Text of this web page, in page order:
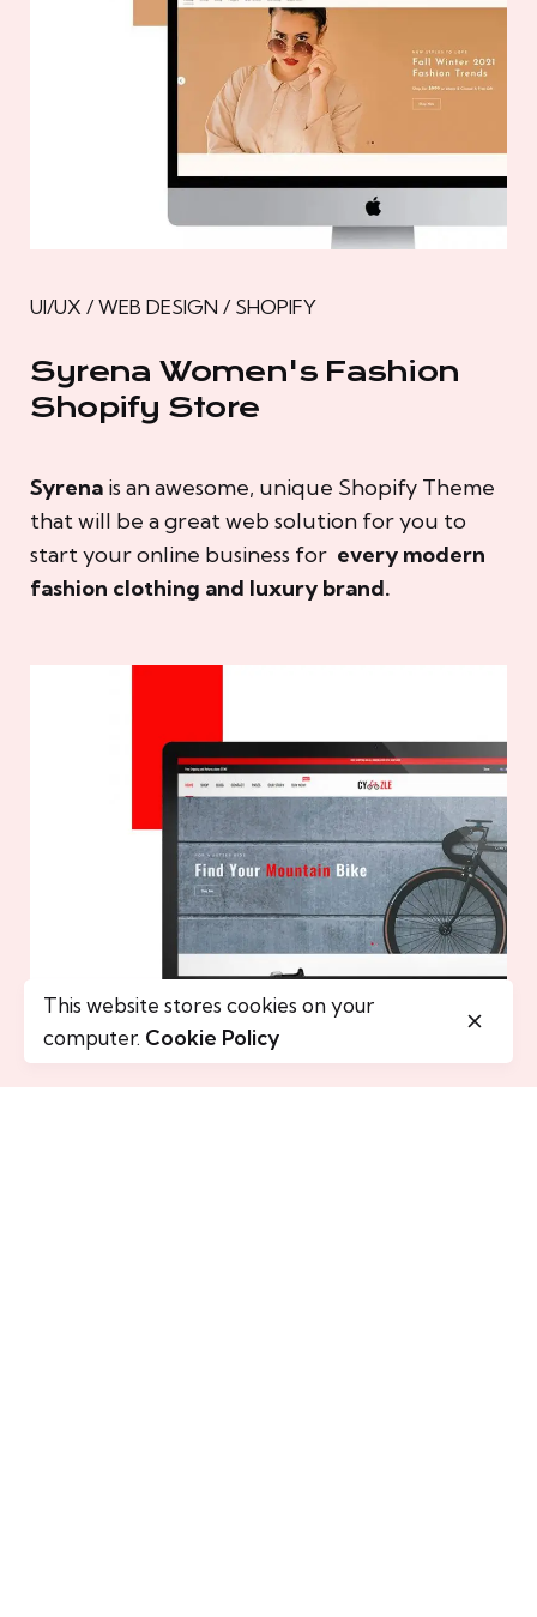
UI/UX / WEB DESIGN / SHOPIFY
Syrena Women's Fashion
Shopify Store
Syrena is an awesome, unique Shopify Theme
that will be a great web solution for you to
start your online business for every modern
fashion clothing and luxury brand.
This website stores cookies on your
computer. Cookie Policy